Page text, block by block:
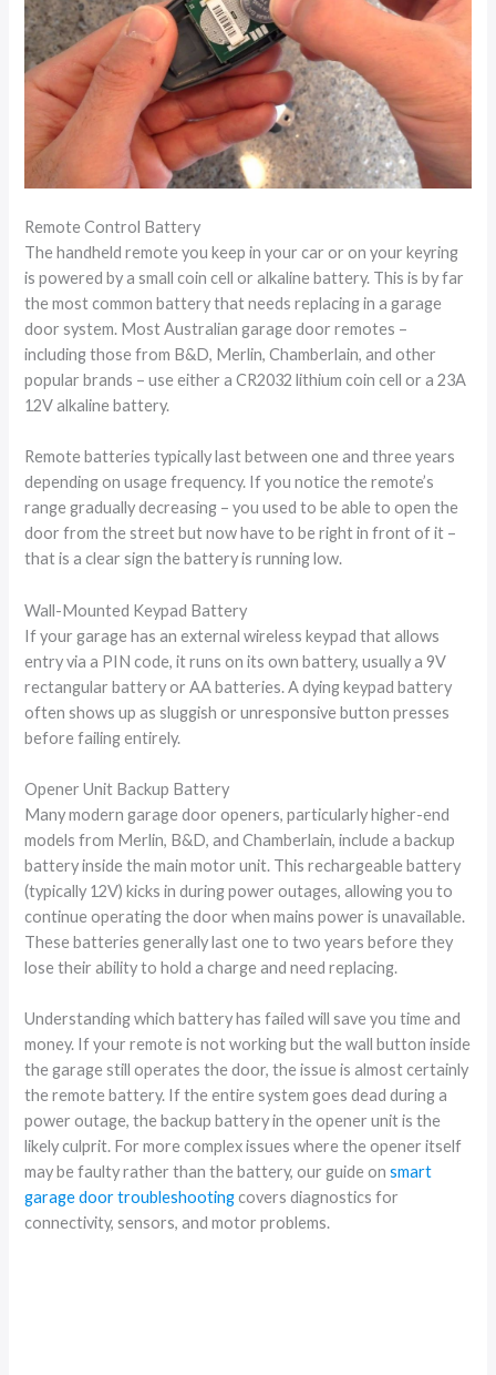
Remote Control Battery
The handheld remote you keep in your car or on your keyring
is powered by a small coin cell or alkaline battery. This is by far
the most common battery that needs replacing in a garage
door system. Most Australian garage door remotes –
including those from B&D, Merlin, Chamberlain, and other
popular brands – use either a CR2032 lithium coin cell or a 23A
12V alkaline battery.
Remote batteries typically last between one and three years
depending on usage frequency. If you notice the remote’s
range gradually decreasing – you used to be able to open the
door from the street but now have to be right in front of it –
that is a clear sign the battery is running low.
Wall-Mounted Keypad Battery
If your garage has an external wireless keypad that allows
entry via a PIN code, it runs on its own battery, usually a 9V
rectangular battery or AA batteries. A dying keypad battery
often shows up as sluggish or unresponsive button presses
before failing entirely.
Opener Unit Backup Battery
Many modern garage door openers, particularly higher-end
models from Merlin, B&D, and Chamberlain, include a backup
battery inside the main motor unit. This rechargeable battery
(typically 12V) kicks in during power outages, allowing you to
continue operating the door when mains power is unavailable.
These batteries generally last one to two years before they
lose their ability to hold a charge and need replacing.
Understanding which battery has failed will save you time and
money. If your remote is not working but the wall button inside
the garage still operates the door, the issue is almost certainly
the remote battery. If the entire system goes dead during a
power outage, the backup battery in the opener unit is the
likely culprit. For more complex issues where the opener itself
may be faulty rather than the battery, our guide onsmart
garage door troubleshootingcovers diagnostics for
connectivity, sensors, and motor problems.